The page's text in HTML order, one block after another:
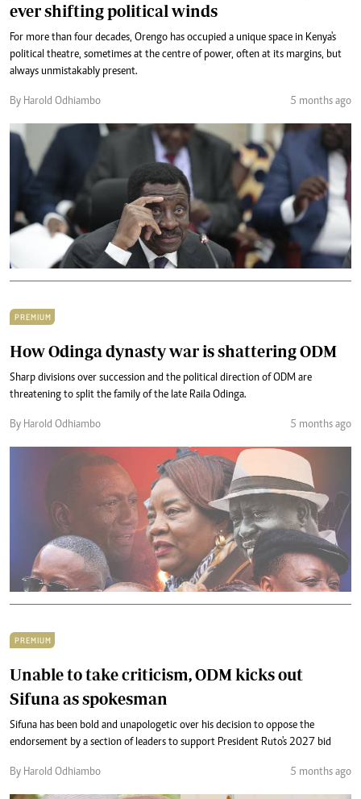
ever shifting political winds
For more than four decades, Orengo has occupied a unique space in Kenya's
political theatre, sometimes at the centre of power, often at its margins, but
always unmistakably present.
By Harold Odhiambo 5 months ago
PREMIUM
How Odinga dynasty war is shattering ODM
Sharp divisions over succession and the political direction of ODM are
threatening to split the family of the late Raila Odinga.
By Harold Odhiambo 5 months ago
PREMIUM
Unable to take criticism, ODM kicks out
Sifuna as spokesman
Sifuna has been bold and unapologetic over his decision to oppose the
endorsement by a section of leaders to support President Ruto's 2027 bid
By Harold Odhiambo 5 months ago